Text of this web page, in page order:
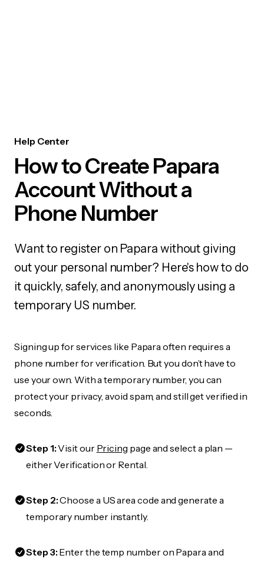
Help Center
How to Create Papara
Account Without a
Phone Number
Want to register on Papara without giving
out your personal number? Here's how to do
it quickly, safely, and anonymously using a
temporary US number.
Signing up for services like Papara often requires a
phone number for verification. But you don’t have to
use your own. With a temporary number, you can
protect your privacy, avoid spam, and still get verified in
seconds.
Step 1:Visit our Pricing page and select a plan —
either Verification or Rental.
Step 2:Choose a US area code and generate a
temporary number instantly.
Step 3:Enter the temp number on Papara and